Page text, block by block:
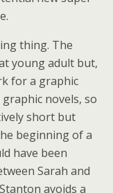
thing. The
young adult but,
for a graphic
novels, so
short but
beginning of a
have been
Sarah and
avoids a